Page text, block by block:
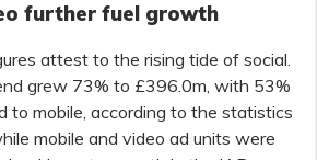
further fuel growth
attest to the rising tide of social.
grew 73% to £396.0m, with 53%
to mobile, according to the statistics
mobile and video ad units were